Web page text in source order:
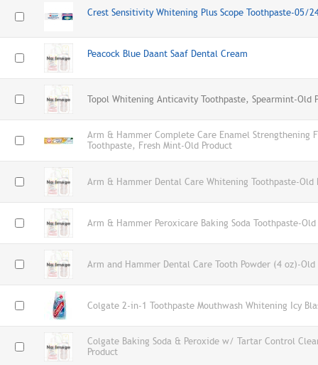
Crest Sensitivity Whitening Plus Scope Toothpaste-05/
Peacock Blue Daant Saaf Dental Cream
Topol Whitening Anticavity Toothpaste, Spearmint-Old
Arm & Hammer Complete Care Enamel Strengthening
Toothpaste, Fresh Mint-Old Product
Arm & Hammer Dental Care Whitening Toothpaste-Old
Arm & Hammer Peroxicare Baking Soda Toothpaste-Old
Arm and Hammer Dental Care Tooth Powder (4 oz)-Old
Colgate 2-in-1 Toothpaste Mouthwash Whitening Icy
Colgate Baking Soda & Peroxide w/ Tartar Control
Product